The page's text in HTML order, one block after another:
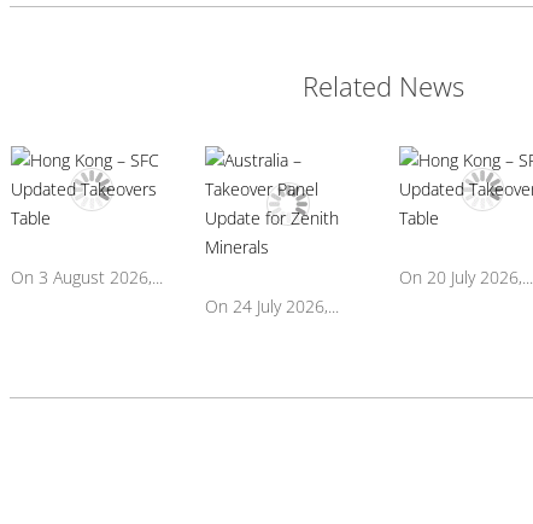
Related News
On 3 August 2026,...
On 24 July 2026,...
On 20 July 2026,...